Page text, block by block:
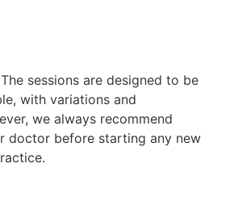
sessions are designed to be
with variations and
we always recommend
doctor before starting any new